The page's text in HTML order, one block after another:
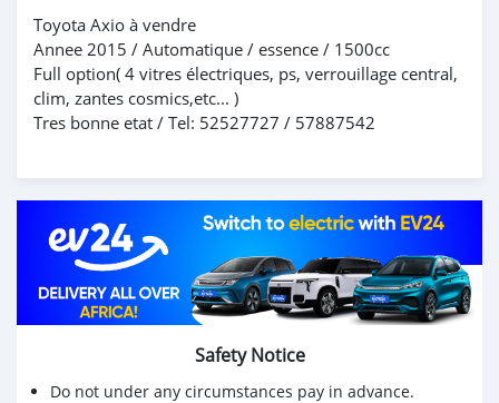
Toyota Axio à vendre
Annee 2015 / Automatique / essence / 1500cc
Full option( 4 vitres électriques, ps, verrouillage central,
clim, zantes cosmics,etc... )
Tres bonne etat / Tel: 52527727 / 57887542
Safety Notice
Do not under any circumstances pay in advance.